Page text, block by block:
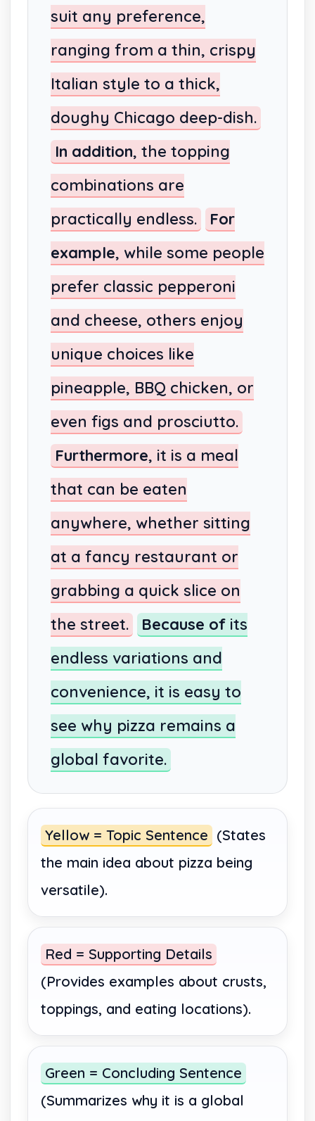
suit any preference,
ranging from a thin, crispy
Italian style to a thick,
doughy Chicago deep-dish.
In addition, the topping
combinations are
practically endless.
For
example, while some people
prefer classic pepperoni
and cheese, others enjoy
unique choices like
pineapple, BBQ chicken, or
even figs and prosciutto.
Furthermore, it is a meal
that can be eaten
anywhere, whether sitting
at a fancy restaurant or
grabbing a quick slice on
the street.
Because of its
endless variations and
convenience, it is easy to
see why pizza remains a
global favorite.
Yellow = Topic Sentence (States
the main idea about pizza being
versatile).
Red = Supporting Details
(Provides examples about crusts,
toppings, and eating locations).
Green = Concluding Sentence
(Summarizes why it is a global